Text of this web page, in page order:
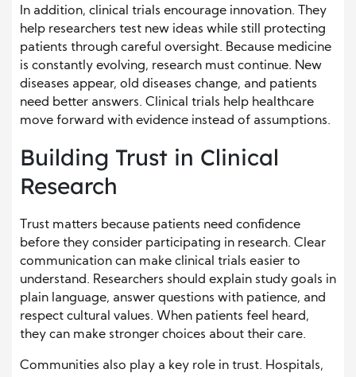
In addition, clinical trials encourage innovation. They
help researchers test new ideas while still protecting
patients through careful oversight. Because medicine
is constantly evolving, research must continue. New
diseases appear, old diseases change, and patients
need better answers. Clinical trials help healthcare
move forward with evidence instead of assumptions.
Building Trust in Clinical
Research
Trust matters because patients need confidence
before they consider participating in research. Clear
communication can make clinical trials easier to
understand. Researchers should explain study goals in
plain language, answer questions with patience, and
respect cultural values. When patients feel heard,
they can make stronger choices about their care.
Communities also play a key role in trust. Hospitals,